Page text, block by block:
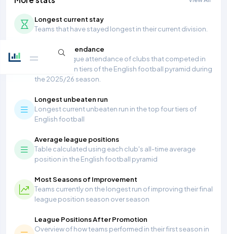
Longest current stay
Teams that have stayed longest in their current division.
Average Attendance
Average league attendance of clubs that competed in
the top seven tiers of the English football pyramid during
the 2025/26 season.
Longest unbeaten run
Longest current unbeaten run in the top four tiers of
English football
Average league positions
Table calculated using each club's all-time average
position in the English football pyramid
Most Seasons of Improvement
Teams currently on the longest run of improving their final
league position season over season
League Positions After Promotion
Overview of how teams performed in their first season in